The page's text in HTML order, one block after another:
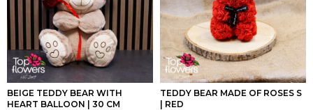
BEIGE TEDDY BEAR WITH
HEART BALLOON | 30 CM
TEDDY BEAR MADE OF ROSES S
| RED